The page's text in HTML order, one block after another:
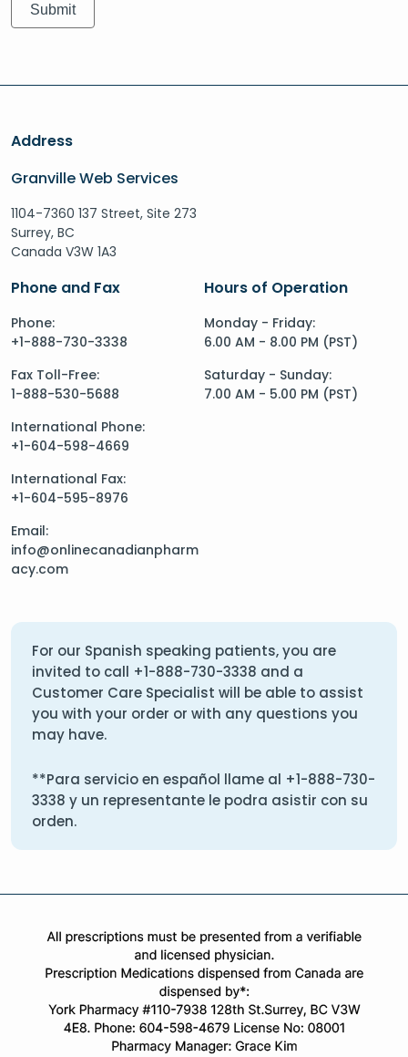
Address
Granville Web Services
1104-7360 137 Street, Site 273
Surrey, BC
Canada V3W 1A3
Phone and Fax
Phone:
+1-888-730-3338
Fax Toll-Free:
1-888-530-5688
International Phone:
+1-604-598-4669
International Fax:
+1-604-595-8976
Email:
info@onlinecanadianpharm
acy.com
Hours of Operation
Monday - Friday:
6.00 AM - 8.00 PM (PST)
Saturday - Sunday:
7.00 AM - 5.00 PM (PST)
For our Spanish speaking patients, you are
invited to call +1-888-730-3338 and a
Customer Care Specialist will be able to assist
you with your order or with any questions you
may have.
**Para servicio en español llame al +1-888-730-
3338 y un representante le podra asistir con su
orden.